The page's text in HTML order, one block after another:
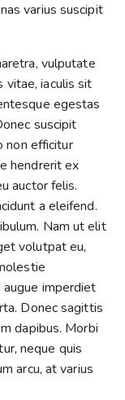
varius suscipit
vulputate
vitae, iaculis sit
egestas
suscipit
non efficitur
hendrerit ex
auctor felis.
a eleifend.
Nam ut elit
volutpat eu,
augue imperdiet
Donec sagittis
dapibus. Morbi
neque quis
arcu, at varius